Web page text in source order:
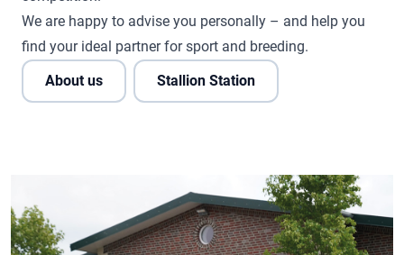
We are happy to advise you personally – and help you
find your ideal partner for sport and breeding.
About us
Stallion Station